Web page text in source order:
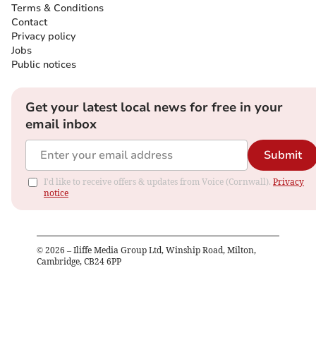
Terms & Conditions
Contact
Privacy policy
Jobs
Public notices
Get your latest local news for free in your
email inbox
Submit
I'd like to receive offers & updates from Voice (Cornwall). Privacy
notice
© 2026 – Iliffe Media Group Ltd, Winship Road, Milton,
Cambridge, CB24 6PP